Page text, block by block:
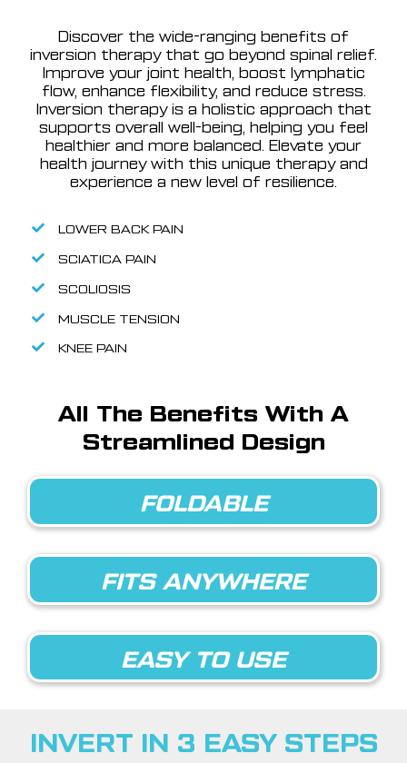
Discover the wide-ranging benefits of
inversion therapy that go beyond spinal relief.
Improve your joint health, boost lymphatic
flow, enhance flexibility, and reduce stress.
Inversion therapy is a holistic approach that
supports overall well-being, helping you feel
healthier and more balanced. Elevate your
health journey with this unique therapy and
experience a new level of resilience.
LOWER BACK PAIN
SCIATICA PAIN
SCOLIOSIS
MUSCLE TENSION
KNEE PAIN
All The Benefits With A
Streamlined Design
FOLDABLE
FITS ANYWHERE
EASY TO USE
INVERT IN 3 EASY STEPS